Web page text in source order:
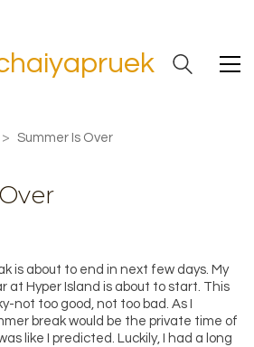
> Summer Is Over
is about to end in next few days. My
at Hyper Island is about to start. This
not too good, not too bad. As I
break would be the private time of
like I predicted. Luckily, I had a long